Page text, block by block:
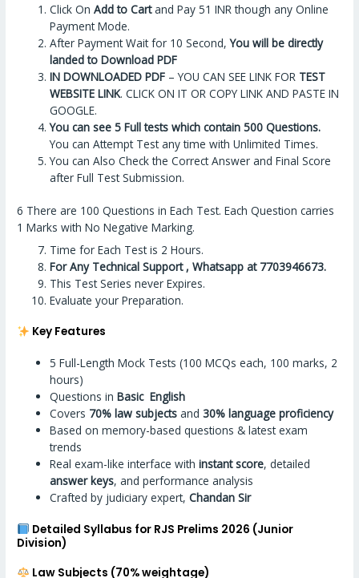
Click OnAdd to Cartand Pay 51 INR though any Online
Payment Mode.
After Payment Wait for 10 Second,You will be directly
landed to Download PDF
IN DOWNLOADED PDF – YOU CAN SEE LINK FOR TEST
WEBSITE LINK. CLICK ON IT OR COPY LINK AND PASTE IN
GOOGLE.
You can see 5 Full tests which contain 500 Questions.
You can Attempt Test any time with Unlimited Times.
You can Also Check the Correct Answer and Final Score
after Full Test Submission.
6 There are 100 Questions in Each Test. Each Question carries
1 Marks with No Negative Marking.
Time for Each Test is 2 Hours.
For Any Technical Support , Whatsapp at 7703946673.
This Test Series never Expires.
Evaluate your Preparation.
Key Features
5 Full-Length Mock Tests (100 MCQs each, 100 marks, 2
hours)
Questions inBasic English
Covers 70% law subjects and30% language proficiency
Based on memory-based questions & latest exam
trends
Real exam-like interface withinstant score, detailed
answer keys, and performance analysis
Crafted by judiciary expert,Chandan Sir
Detailed Syllabus for RJS Prelims 2026 (Junior
Division)
Law Subjects (70% weightage)